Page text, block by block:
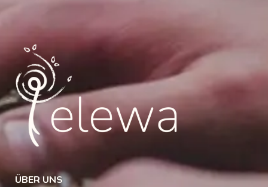
ÜBER UNS